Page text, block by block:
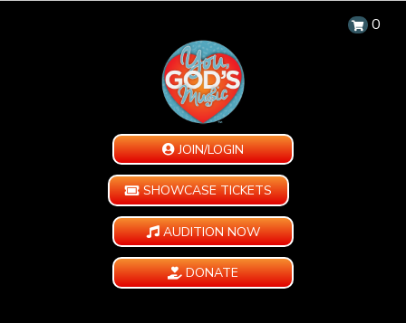
0
JOIN/LOGIN
SHOWCASE TICKETS
AUDITION NOW
DONATE